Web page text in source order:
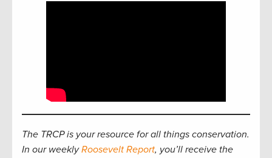
The TRCP is your resource for all things conservation.
In our weeklyRoosevelt Report, you’ll receive the